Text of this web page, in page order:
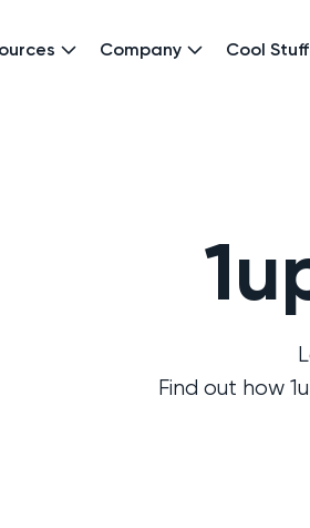
Company Cool Stuff
Find out how